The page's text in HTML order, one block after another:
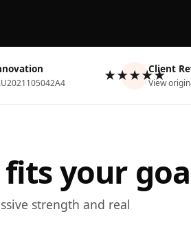
★★★★★
Client
View
your
strength and real